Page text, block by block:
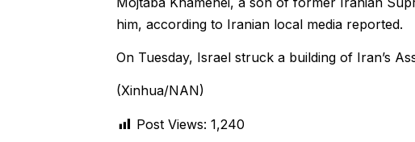
him, according to Iranian local media reported.
On Tuesday, Israel struck a building of Iran’s
(Xinhua/NAN)
Post Views: 1,240